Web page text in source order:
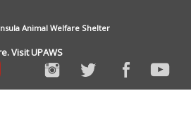
Animal Welfare Shelter
Visit UPAWS